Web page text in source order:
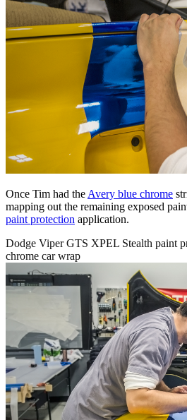
Once Tim had the Avery blue chrome
mapping out the remaining exposed
paint protection application.
Dodge Viper GTS XPEL Stealth paint
chrome car wrap